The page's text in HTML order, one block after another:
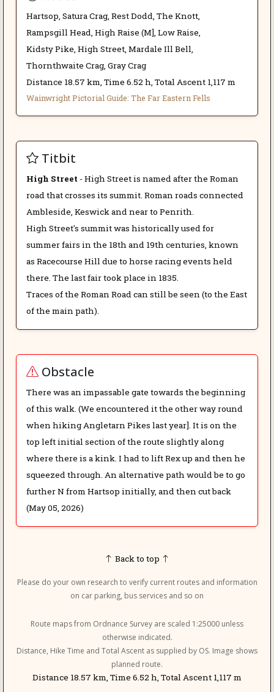
Hartsop, Satura Crag, Rest Dodd, The Knott,
Rampsgill Head, High Raise (M], Low Raise,
Kidsty Pike, High Street, Mardale Ill Bell,
Thornthwaite Crag, Gray Crag
Distance 18.57 km, Time 6.52 h, Total Ascent 1,117 m
Wainwright Pictorial Guide: The Far Eastern Fells
Titbit
High Street - High Street is named after the Roman
road that crosses its summit. Roman roads connected
Ambleside, Keswick and near to Penrith.
High Street's summit was historically used for
summer fairs in the 18th and 19th centuries, known
as Racecourse Hill due to horse racing events held
there. The last fair took place in 1835.
Traces of the Roman Road can still be seen (to the East
of the main path).
Obstacle
There was an impassable gate towards the beginning
of this walk. (We encountered it the other way round
when hiking Angletarn Pikes last year]. It is on the
top left initial section of the route slightly along
where there is a kink. I had to lift Rex up and then he
squeezed through. An alternative path would be to go
further N from Hartsop initially, and then cut back
(May 05, 2026)
Back to top
Please do your own research to verify current routes and information
on car parking, bus services and so on
Route maps from Ordnance Survey are scaled 1:25000 unless
otherwise indicated.
Distance, Hike Time and Total Ascent as supplied by OS. Image shows
planned route.
Distance 18.57 km, Time 6.52 h, Total Ascent 1,117 m